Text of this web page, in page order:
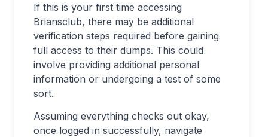
If this is your first time accessing
Briansclub, there may be additional
verification steps required before gaining
full access to their dumps. This could
involve providing additional personal
information or undergoing a test of some
sort.
Assuming everything checks out okay,
once logged in successfully, navigate